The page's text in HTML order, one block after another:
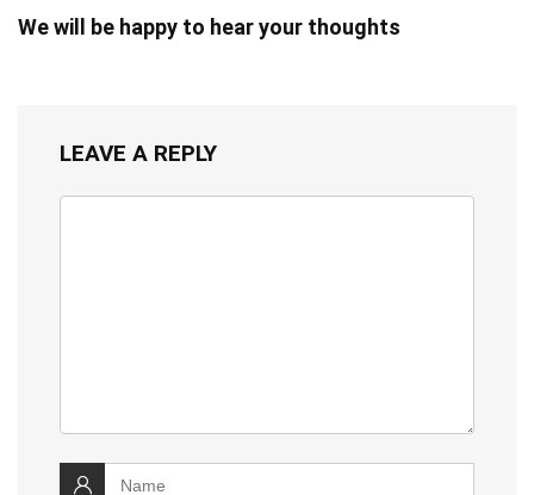
We will be happy to hear your thoughts
LEAVE A REPLY